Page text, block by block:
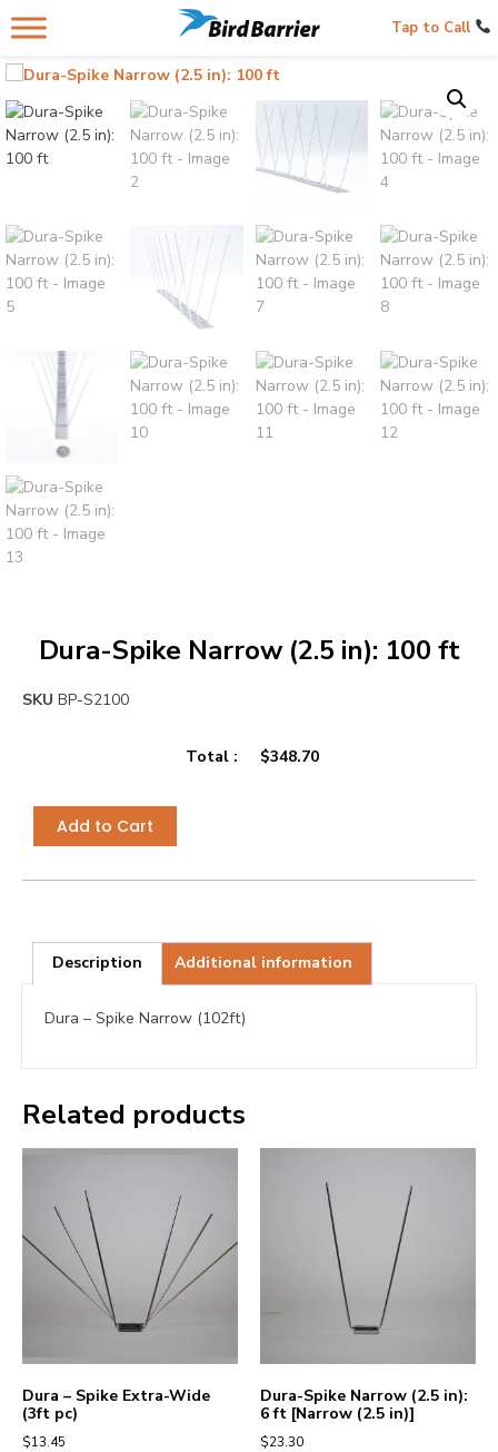
Tap to Call
Dura-Spike Narrow (2.5 in): 100 ft
SKU BP-S2100
Total : $348.70
Add to Cart
Description Additional information
Dura – Spike Narrow (102ft)
Related products
Dura – Spike Extra-Wide
(3ft pc)
$13.45
Dura-Spike Narrow (2.5 in):
6 ft [Narrow (2.5 in)]
$23.30